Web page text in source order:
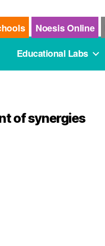
Noesis Online
Educational Labs
of synergies